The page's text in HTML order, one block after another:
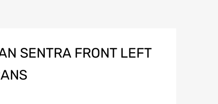
SENTRA FRONT LEFT